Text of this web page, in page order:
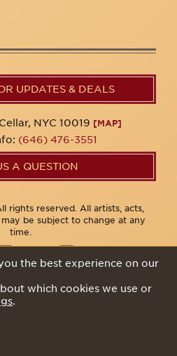
UPDATES & DEALS
NYC 10019 [MAP]
(646) 476-3551
A QUESTION
rights reserved. All artists, acts,
be subject to change at any
time.
the best experience on our
which cookies we use or
.